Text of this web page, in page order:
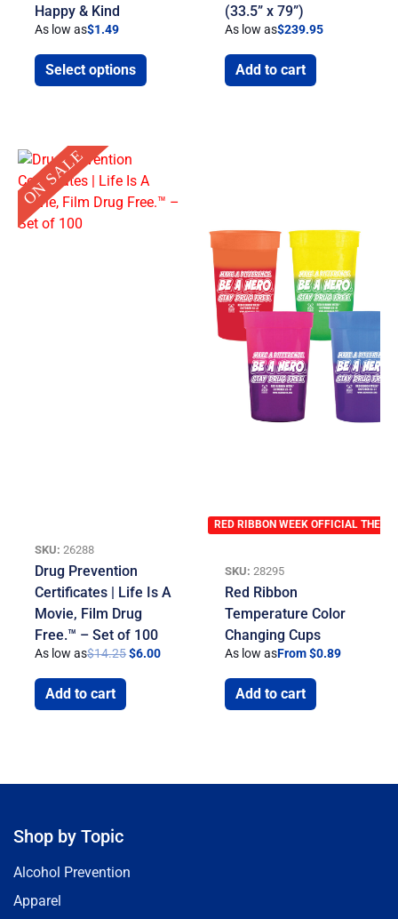
Happy & Kind
As low as$1.49
Select options
(33.5” x 79”)
As low as$239.95
Add to cart
ON SALE
SKU: 26288
Drug Prevention
Certificates | Life Is A
Movie, Film Drug
Free.™ – Set of 100
As low as$14.25
price
was:
$14.25.
$6.00
$6.00.
Add to cart
RED RIBBON WEEK OFFICIAL THEME
SKU: 28295
Red Ribbon
Temperature Color
Changing Cups
As low asFrom $0.89
Add to cart
Shop by Topic
Alcohol Prevention
Apparel